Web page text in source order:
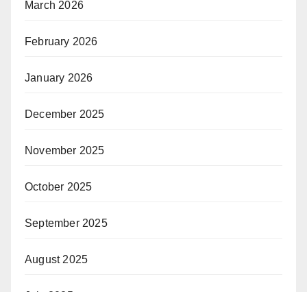
March 2026
February 2026
January 2026
December 2025
November 2025
October 2025
September 2025
August 2025